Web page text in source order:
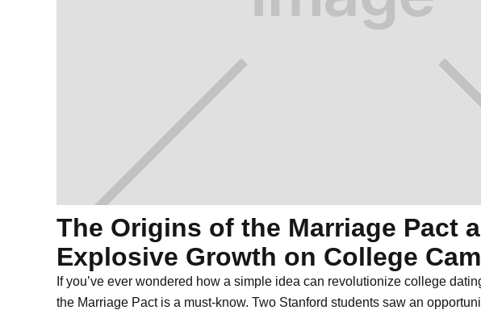
The Origins of the Marriage Pact
Explosive Growth on College
If you’ve ever wondered how a simple idea can revolutionize college
the Marriage Pact is a must-know. Two Stanford students saw an